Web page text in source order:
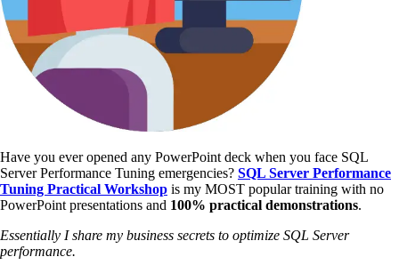
Have you ever opened any PowerPoint deck when you face SQL
Server Performance Tuning emergencies? SQL Server Performance
Tuning Practical Workshop is my MOST popular training with no
PowerPoint presentations and 100% practical demonstrations.
Essentially I share my business secrets to optimize SQL Server
performance.